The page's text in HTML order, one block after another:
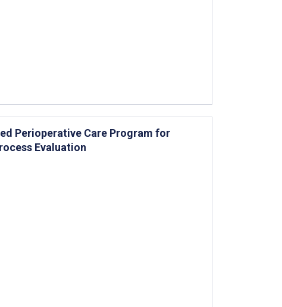
Perioperative Care Program for
Evaluation